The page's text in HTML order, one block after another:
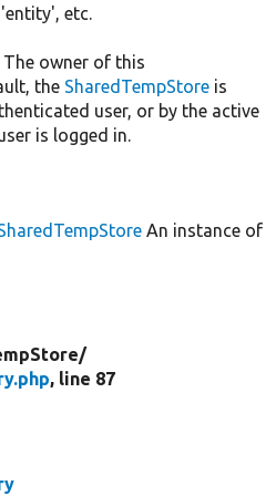
etc.
owner of this
the SharedTempStore is
user, or by the active
is logged in.
An instance of
, line 87